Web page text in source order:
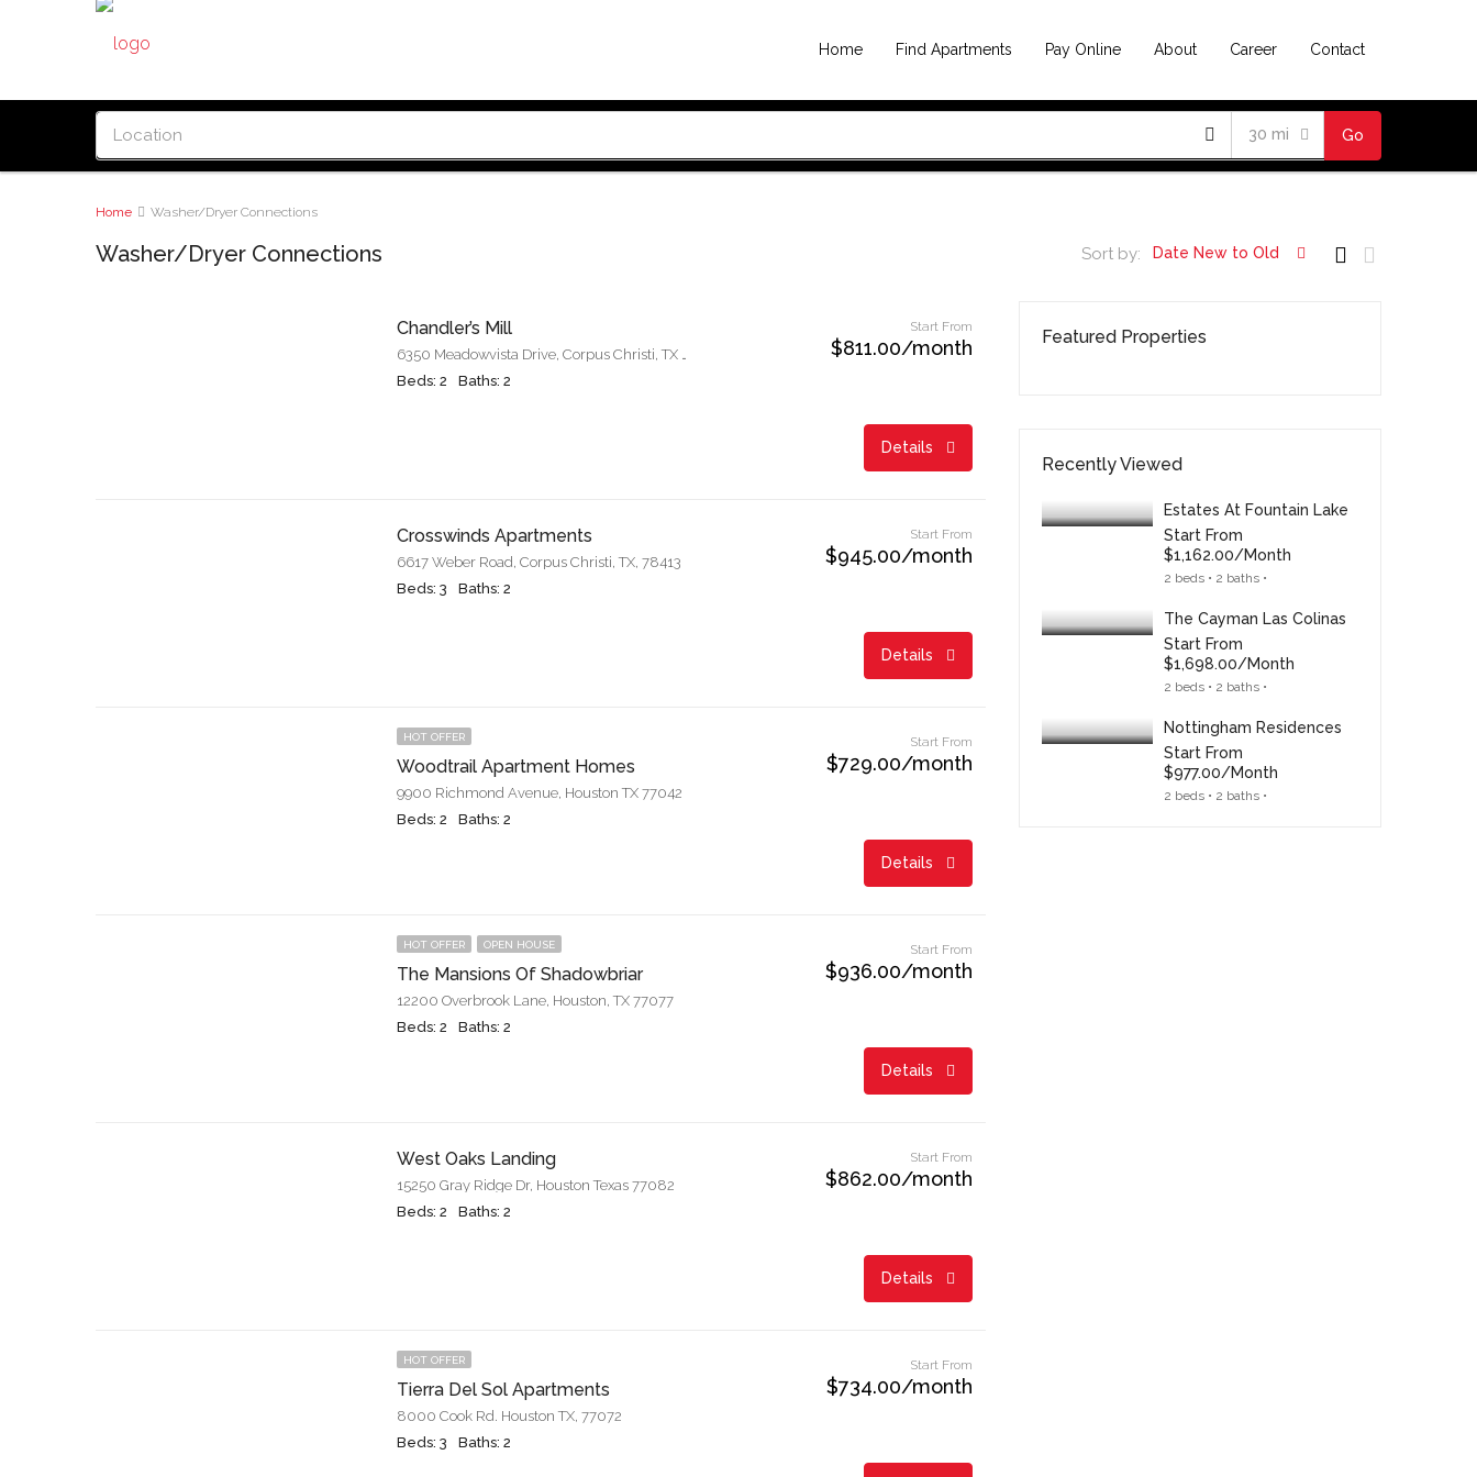
Home Find Apartments Pay Online About Career Contact
30 mi Go
Home Washer/Dryer Connections
Washer/Dryer Connections Sort by: Date New to Old
Chandler’s Mill
Beds: 2
Baths: 2
Start From
$811.00/month
Details
Crosswinds Apartments
6617 Weber Road, Corpus Christi, TX, 78413
Beds: 3
Baths: 2
Start From
$945.00/month
Details
HOT OFFER
Woodtrail Apartment Homes
9900 Richmond Avenue, Houston TX 77042
Beds: 2
Baths: 2
Start From
$729.00/month
Details
HOT OFFER OPEN HOUSE
The Mansions Of Shadowbriar
12200 Overbrook Lane, Houston, TX 77077
Beds: 2
Baths: 2
Start From
$936.00/month
Details
West Oaks Landing
15250 Gray Ridge Dr, Houston Texas 77082
Beds: 2
Baths: 2
Start From
$862.00/month
Details
HOT OFFER
Tierra Del Sol Apartments
8000 Cook Rd. Houston TX, 77072
Beds: 3
Baths: 2
Start From
$734.00/month
Featured Properties
Recently Viewed
Estates At Fountain Lake
Start From
$1,162.00/month
2 beds • 2 baths •
The Cayman Las Colinas
Start From
$1,698.00/month
2 beds • 2 baths •
Nottingham Residences
Start From
$977.00/month
2 beds • 2 baths •